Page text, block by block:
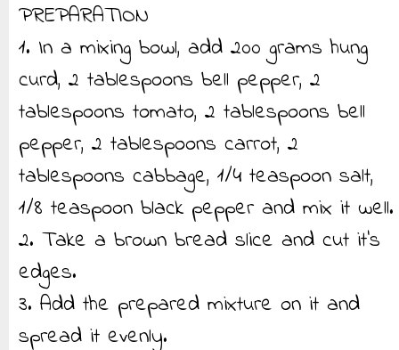
PREPARATION
1. In a mixing bowl, add 200 grams hung
curd, 2 tablespoons bell pepper, 2
tablespoons tomato, 2 tablespoons bell
pepper, 2 tablespoons carrot, 2
tablespoons cabbage, 1/4 teaspoon salt,
1/8 teaspoon black pepper and mix it well.
2. Take a brown bread slice and cut it’s
edges.
3. Add the prepared mixture on it and
spread it evenly.